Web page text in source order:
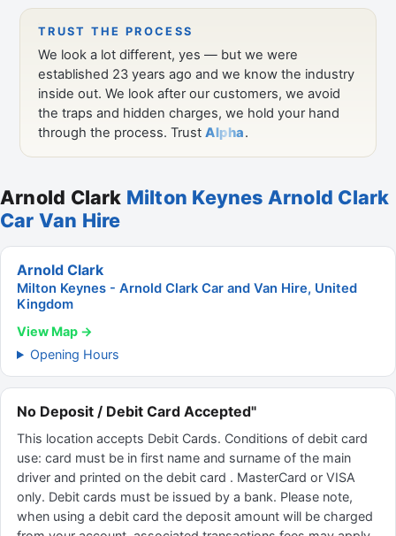
Arnold Clark Milton Keynes Arnold Clark
Car Van Hire
Arnold Clark
Milton Keynes - Arnold Clark Car and Van Hire, United
Kingdom
View Map →
Opening Hours
No Deposit / Debit Card Accepted"
This location accepts Debit Cards. Conditions of debit card
use: card must be in first name and surname of the main
driver and printed on the debit card . MasterCard or VISA
only. Debit cards must be issued by a bank. Please note,
when using a debit card the deposit amount will be charged